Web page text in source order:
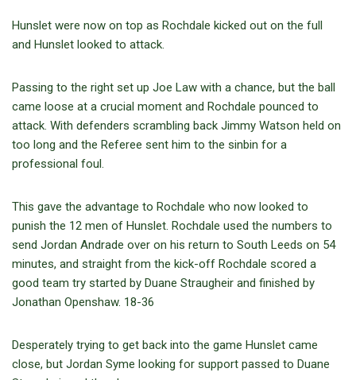
Hunslet were now on top as Rochdale kicked out on the full
and Hunslet looked to attack.
Passing to the right set up Joe Law with a chance, but the ball
came loose at a crucial moment and Rochdale pounced to
attack. With defenders scrambling back Jimmy Watson held on
too long and the Referee sent him to the sinbin for a
professional foul.
This gave the advantage to Rochdale who now looked to
punish the 12 men of Hunslet. Rochdale used the numbers to
send Jordan Andrade over on his return to South Leeds on 54
minutes, and straight from the kick-off Rochdale scored a
good team try started by Duane Straugheir and finished by
Jonathan Openshaw. 18-36
Desperately trying to get back into the game Hunslet came
close, but Jordan Syme looking for support passed to Duane